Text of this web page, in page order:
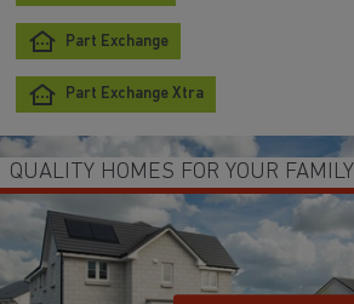
Part Exchange
Part Exchange Xtra
QUALITY HOMES FOR YOUR FAMILY